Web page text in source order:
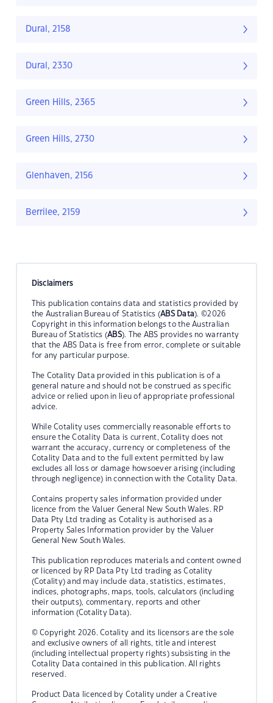
Dural, 2158
Dural, 2330
Green Hills, 2365
Green Hills, 2730
Glenhaven, 2156
Berrilee, 2159
Disclaimers
This publication contains data and statistics provided by
the Australian Bureau of Statistics (ABS Data). ©2026
Copyright in this information belongs to the Australian
Bureau of Statistics (ABS). The ABS provides no warranty
that the ABS Data is free from error, complete or suitable
for any particular purpose.
The Cotality Data provided in this publication is of a
general nature and should not be construed as specific
advice or relied upon in lieu of appropriate professional
advice.
While Cotality uses commercially reasonable efforts to
ensure the Cotality Data is current, Cotality does not
warrant the accuracy, currency or completeness of the
Cotality Data and to the full extent permitted by law
excludes all loss or damage howsoever arising (including
through negligence) in connection with the Cotality Data.
Contains property sales information provided under
licence from the Valuer General New South Wales. RP
Data Pty Ltd trading as Cotality is authorised as a
Property Sales Information provider by the Valuer
General New South Wales.
This publication reproduces materials and content owned
or licenced by RP Data Pty Ltd trading as Cotality
(Cotality) and may include data, statistics, estimates,
indices, photographs, maps, tools, calculators (including
their outputs), commentary, reports and other
information (Cotality Data).
© Copyright 2026. Cotality and its licensors are the sole
and exclusive owners of all rights, title and interest
(including intellectual property rights) subsisting in the
Cotality Data contained in this publication. All rights
reserved.
Product Data licenced by Cotality under a Creative